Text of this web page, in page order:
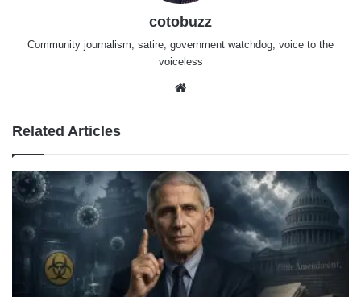
cotobuzz
Community journalism, satire, government watchdog, voice to the
voiceless
Related Articles